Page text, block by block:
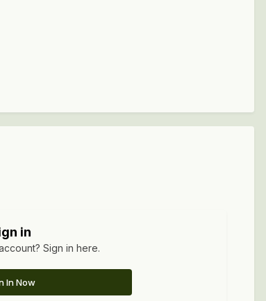
in
Sign in here.
In Now